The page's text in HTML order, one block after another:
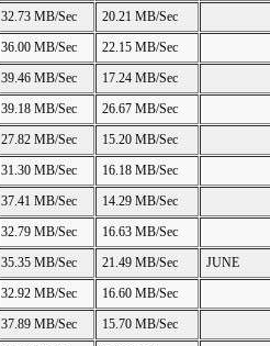
32.73 MB/Sec
20.21 MB/Sec
36.00 MB/Sec
22.15 MB/Sec
39.46 MB/Sec
17.24 MB/Sec
39.18 MB/Sec
26.67 MB/Sec
27.82 MB/Sec
15.20 MB/Sec
31.30 MB/Sec
16.18 MB/Sec
37.41 MB/Sec
14.29 MB/Sec
32.79 MB/Sec
16.63 MB/Sec
35.35 MB/Sec 21.49 MB/Sec
JUNE
32.92 MB/Sec
16.60 MB/Sec
37.89 MB/Sec
15.70 MB/Sec